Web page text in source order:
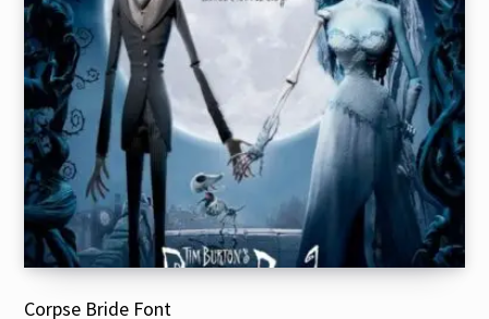
Corpse Bride Font